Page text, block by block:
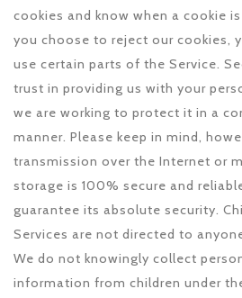
cookies and know when a cookie
you choose to reject our cookies,
use certain parts of the Service.
trust in providing us with your
we are working to protect it in a
manner. Please keep in mind,
transmission over the Internet or
storage is 100% secure and
guarantee its absolute security.
Services are not directed to
We do not knowingly collect
information from children under